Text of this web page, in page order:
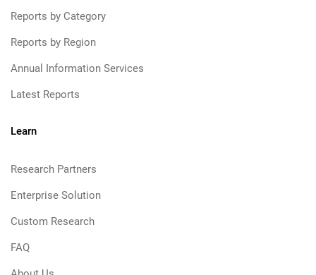
Reports by Category
Reports by Region
Annual Information Services
Latest Reports
Learn
Research Partners
Enterprise Solution
Custom Research
FAQ